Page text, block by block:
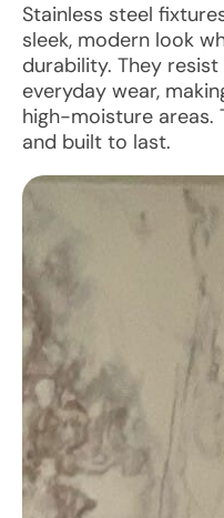
Stainless steel
sleek, modern look
durability. They
everyday wear,
high-moisture areas.
and built to last.